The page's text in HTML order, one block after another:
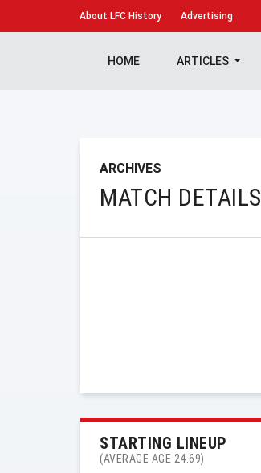
About LFC History Advertising
HOME ARTICLES
ARCHIVES
MATCH DETAILS
STARTING LINEUP
(AVERAGE AGE 24.69)